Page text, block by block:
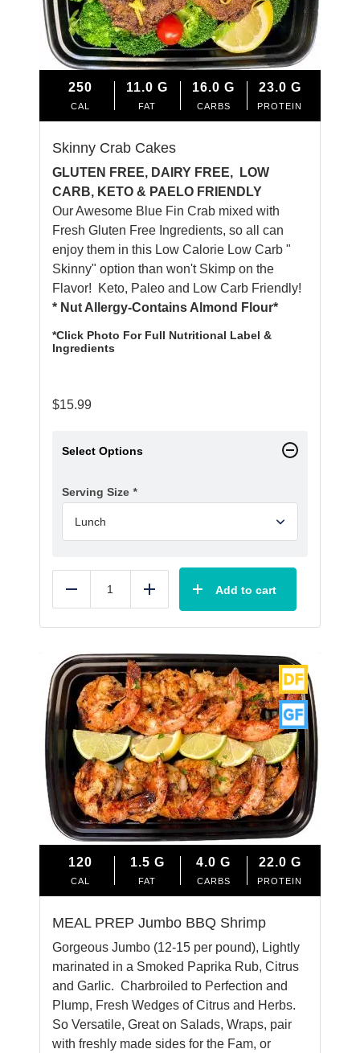
250
CAL
11.0 G
FAT
16.0 G
CARBS
23.0 G
PROTEIN
Skinny Crab Cakes
GLUTEN FREE, DAIRY FREE, LOW
CARB, KETO & PAELO FRIENDLY
Our Awesome Blue Fin Crab mixed with
Fresh Gluten Free Ingredients, so all can
enjoy them in this Low Calorie Low Carb "
Skinny" option than won't Skimp on the
Flavor! Keto, Paleo and Low Carb Friendly!
* Nut Allergy-Contains Almond Flour*
*Click Photo For Full Nutritional Label &
Ingredients
$15.99
Select Options
Serving Size *
Reduce Add Add to cart
120
CAL
1.5 G
FAT
4.0 G
CARBS
22.0 G
PROTEIN
MEAL PREP Jumbo BBQ Shrimp
Gorgeous Jumbo (12-15 per pound), Lightly
marinated in a Smoked Paprika Rub, Citrus
and Garlic. Charbroiled to Perfection and
Plump, Fresh Wedges of Citrus and Herbs.
So Versatile, Great on Salads, Wraps, pair
with freshly made sides for the Fam, or